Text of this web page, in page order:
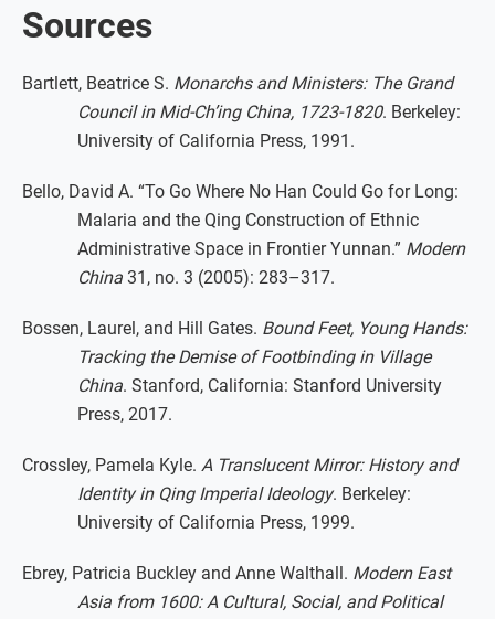
Sources
Bartlett, Beatrice S. Monarchs and Ministers: The Grand
Council in Mid-Ch’ing China, 1723-1820. Berkeley:
University of California Press, 1991.
Bello, David A. “To Go Where No Han Could Go for Long:
Malaria and the Qing Construction of Ethnic
Administrative Space in Frontier Yunnan.” Modern
China 31, no. 3 (2005): 283–317.
Bossen, Laurel, and Hill Gates. Bound Feet, Young Hands:
Tracking the Demise of Footbinding in Village
China. Stanford, California: Stanford University
Press, 2017.
Crossley, Pamela Kyle. A Translucent Mirror: History and
Identity in Qing Imperial Ideology. Berkeley:
University of California Press, 1999.
Ebrey, Patricia Buckley and Anne Walthall. Modern East
Asia from 1600: A Cultural, Social, and Political